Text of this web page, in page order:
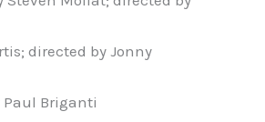
directed by Jonny
Paul Briganti